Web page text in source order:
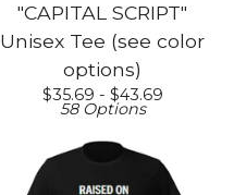
"CAPITAL SCRIPT"
Unisex Tee (see color
options)
$35.69 - $43.69
58 Options